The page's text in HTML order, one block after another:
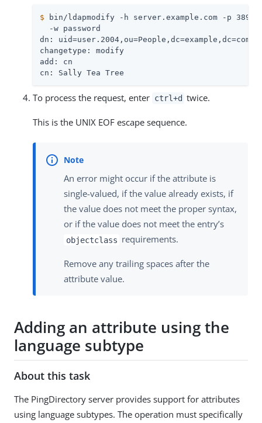
$ bin/ldapmodify -h server.example.com -p 389
  -w password
dn: uid=user.2004,ou=People,dc=example,dc=com
changetype: modify
add: cn
cn: Sally Tea Tree
To process the request, enter ctrl+d twice.
This is the UNIX EOF escape sequence.
An error might occur if the attribute is
single-valued, if the value already exists, if
the value does not meet the proper syntax,
or if the value does not meet the entry’s
objectclass requirements.
Remove any trailing spaces after the
attribute value.
Adding an attribute using the
language subtype
About this task
The PingDirectory server provides support for attributes
using language subtypes. The operation must specifically